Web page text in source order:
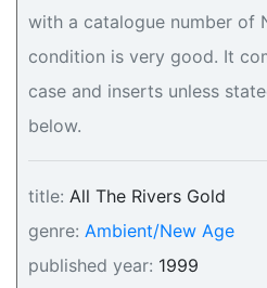
with a catalogue number of
condition is very good. It
case and inserts unless
below.
title: All The Rivers Gold
genre: Ambient/New Age
published year: 1999